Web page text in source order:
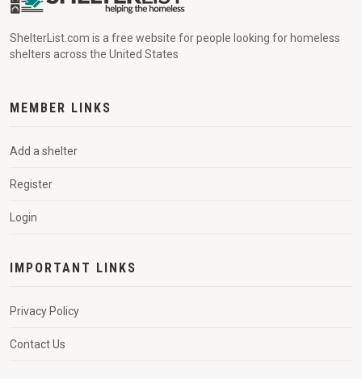
ShelterList.com is a free website for people looking for homeless
shelters across the United States
MEMBER LINKS
Add a shelter
Register
Login
IMPORTANT LINKS
Privacy Policy
Contact Us